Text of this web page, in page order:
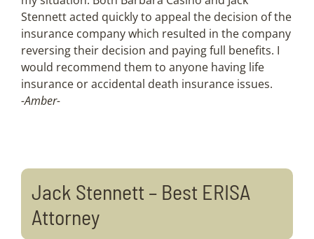
Stennett acted quickly to appeal the decision of the
insurance company which resulted in the company
reversing their decision and paying full benefits. I
would recommend them to anyone having life
insurance or accidental death insurance issues.
-Amber-
Jack Stennett – Best ERISA
Attorney